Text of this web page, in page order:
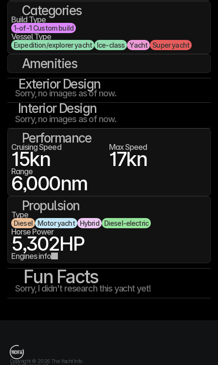
Categories
Build Type
1-of-1 Custom build
Vessel Type
Expedition/explorer yacht Ice-class Yacht Super yacht
Amenities
Exterior Design
Sorry, no images as of now.
Interior Design
Sorry, no images as of now.
Performance
Cruising Speed
15kn Max Speed
17kn
Range
6,000nm
Propulsion
Type
Diesel Motor yacht Hybrid Diesel-electric
Horse Power
5,302HP
Engines info
Fun Facts
Sorry, I didn't research this yacht yet!
T he Y ach In f o
Copyright © 2026 The Yacht Info